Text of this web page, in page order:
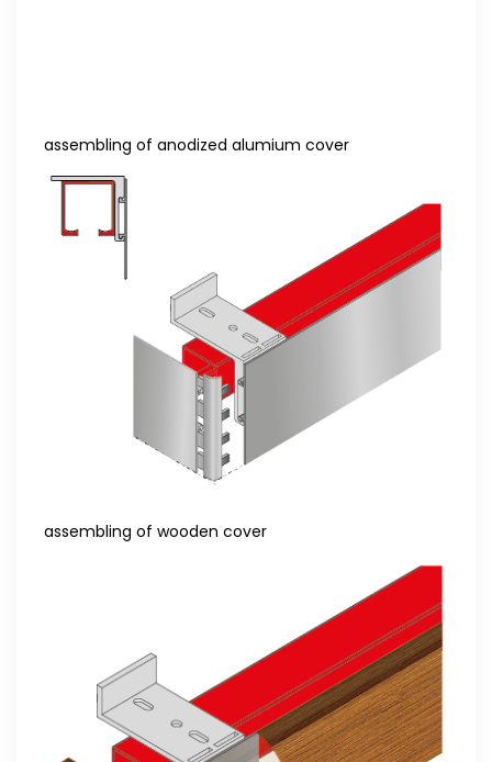
assembling of anodized alumium cover
assembling of wooden cover